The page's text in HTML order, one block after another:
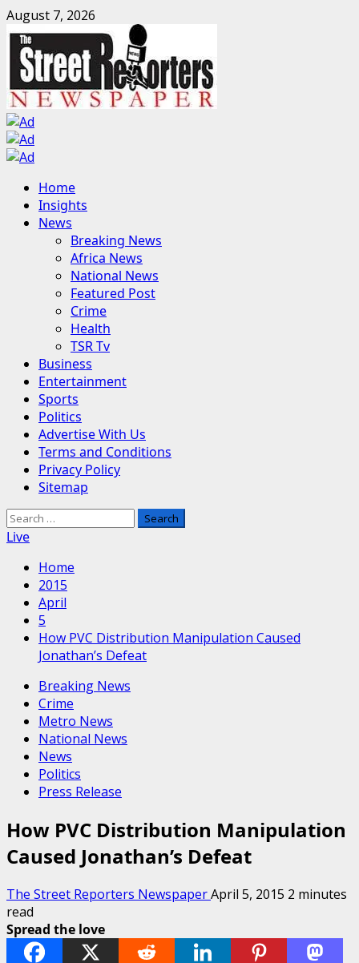
Skip
to
content
August 7, 2026
Primary
Menu
Home
Insights
News
Breaking News
Africa News
National News
Featured Post
Crime
Health
TSR Tv
Business
Entertainment
Sports
Politics
Advertise With Us
Terms and Conditions
Privacy Policy
Sitemap
Search
for:
Live
Home
2015
April
5
How PVC Distribution Manipulation Caused
Jonathan’s Defeat
Breaking News
Crime
Metro News
National News
News
Politics
Press Release
How PVC Distribution Manipulation
Caused Jonathan’s Defeat
The Street Reporters NewspaperApril 5, 2015 2 minutes
read
Spread the love